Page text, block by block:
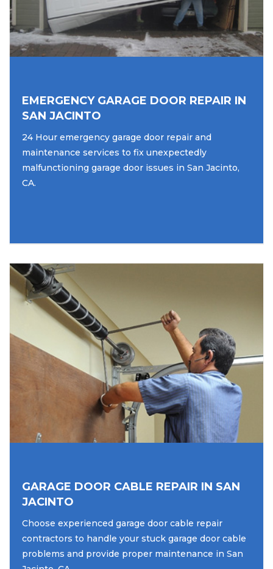
EMERGENCY GARAGE DOOR REPAIR IN
SAN JACINTO
24 Hour emergency garage door repair and
maintenance services to fix unexpectedly
malfunctioning garage door issues in San Jacinto,
CA.
GARAGE DOOR CABLE REPAIR IN SAN
JACINTO
Choose experienced garage door cable repair
contractors to handle your stuck garage door cable
problems and provide proper maintenance in San